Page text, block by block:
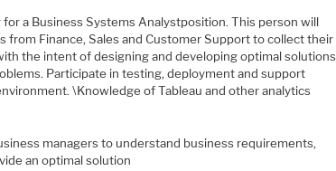
for a Business Systems Analystposition. This person will
from Finance, Sales and Customer Support to collect their
the intent of designing and developing optimal solutions
Participate in testing, deployment and support
\Knowledge of Tableau and other analytics
managers to understand business requirements,
an optimal solution